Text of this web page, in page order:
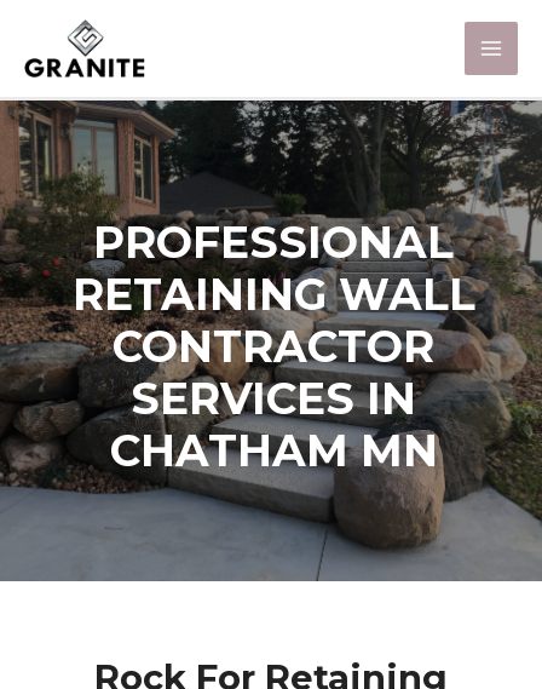
PROFESSIONAL
RETAINING WALL
CONTRACTOR
SERVICES IN
CHATHAM MN
Rock For Retaining